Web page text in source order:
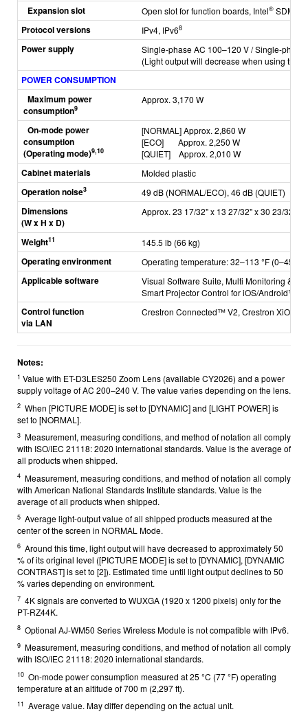
Expansion slot Open slot for function boards, Intel® SDM
Protocol versions IPv4, IPv68
Power supply
Single-phase AC 100–120 V / Single-
(Light output will decrease when using the
POWER CONSUMPTION
Maximum power
consumption9
Approx. 3,170 W
On-mode power
consumption
(Operating mode)9,10
[NORMAL]Approx. 2,860 W
[ECO] Approx. 2,250 W
[QUIET] Approx. 2,010 W
Cabinet materials Molded plastic
Operation noise3 49 dB (NORMAL/ECO), 46 dB (QUIET)
Dimensions
(W x H x D)
Approx. 23 17/32" x 13 27/32" x 30 23/32"
Weight11 145.5 lb (66 kg)
Operating environment Operating temperature: 32–113 °F (0–45 °C)
Applicable software
Visual Software Suite, Multi Monitoring &
Smart Projector Control for iOS/Android™
Control function
via LAN
Crestron Connected™ V2, Crestron XiO
Notes:
1 Value with ET-D3LES250 Zoom Lens (available CY2026) and a power
supply voltage of AC 200–240 V. The value varies depending on the lens.
2 When [PICTURE MODE] is set to [DYNAMIC] and [LIGHT POWER] is
set to [NORMAL].
3 Measurement, measuring conditions, and method of notation all comply
with ISO/IEC 21118: 2020 international standards. Value is the average of
all products when shipped.
4 Measurement, measuring conditions, and method of notation all comply
with American National Standards Institute standards. Value is the
average of all products when shipped.
5 Average light-output value of all shipped products measured at the
center of the screen in NORMAL Mode.
6 Around this time, light output will have decreased to approximately 50
% of its original level ([PICTURE MODE] is set to [DYNAMIC], [DYNAMIC
CONTRAST] is set to [2]). Estimated time until light output declines to 50
% varies depending on environment.
7 4K signals are converted to WUXGA (1920 x 1200 pixels) only for the
PT-RZ44K.
8 Optional AJ-WM50 Series Wireless Module is not compatible with IPv6.
9 Measurement, measuring conditions, and method of notation all comply
with ISO/IEC 21118: 2020 international standards.
10 On-mode power consumption measured at 25 °C (77 °F) operating
temperature at an altitude of 700 m (2,297 ft).
11 Average value. May differ depending on the actual unit.